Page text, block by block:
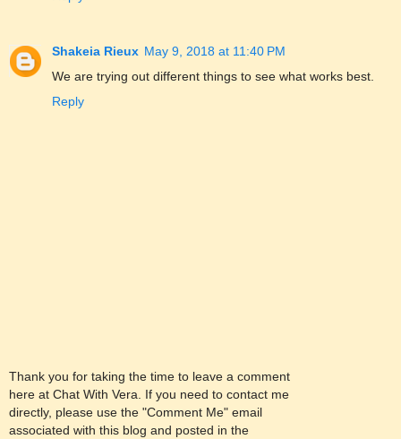
Shakeia Rieux May 9, 2018 at 11:40 PM
We are trying out different things to see what works best.
Reply
Thank you for taking the time to leave a comment
here at Chat With Vera. If you need to contact me
directly, please use the "Comment Me" email
associated with this blog and posted in the